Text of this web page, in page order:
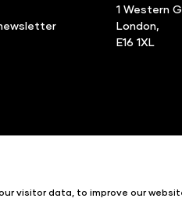
1 Western
London,
E16 1XL
© Angus Montgomery Ltd
visitor data, to improve our